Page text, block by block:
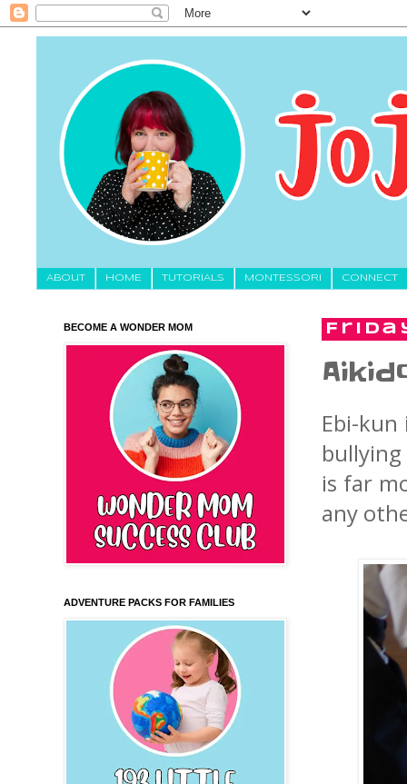
About HOME TUTORIALS MONTESSORI CONNECT
Ebi-
is far
any
BECOME A WONDER MOM
ADVENTURE PACKS FOR FAMILIES